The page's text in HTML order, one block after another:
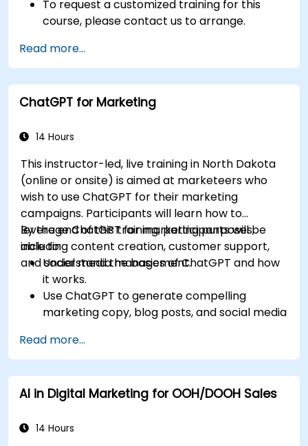
To request a customized training for this
course, please contact us to arrange.
Read more...
ChatGPT for Marketing
14 Hours
This instructor-led, live training in North Dakota
(online or onsite) is aimed at marketeers who
wish to use ChatGPT for their marketing
campaigns. Participants will learn how to
leverage ChatGPT for marketing purposes,
including content creation, customer support,
and social media management.
By the end of this training, participants will be
able to:
Understand the basics of ChatGPT and how
it works.
Use ChatGPT to generate compelling
marketing copy, blog posts, and social media
Develop a ChatGPT-powered chatbot to
improve customer support and
engagement.
Implement ChatGPT into their marketing
efficiency.
Read more...
AI in Digital Marketing for OOH/DOOH Sales
14 Hours